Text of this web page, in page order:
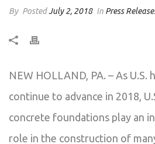
By PostedJuly 2, 2018 In Press
NEW HOLLAND, PA. – As U.S.
continue to advance in 2018,
concrete foundations play an
role in the construction of